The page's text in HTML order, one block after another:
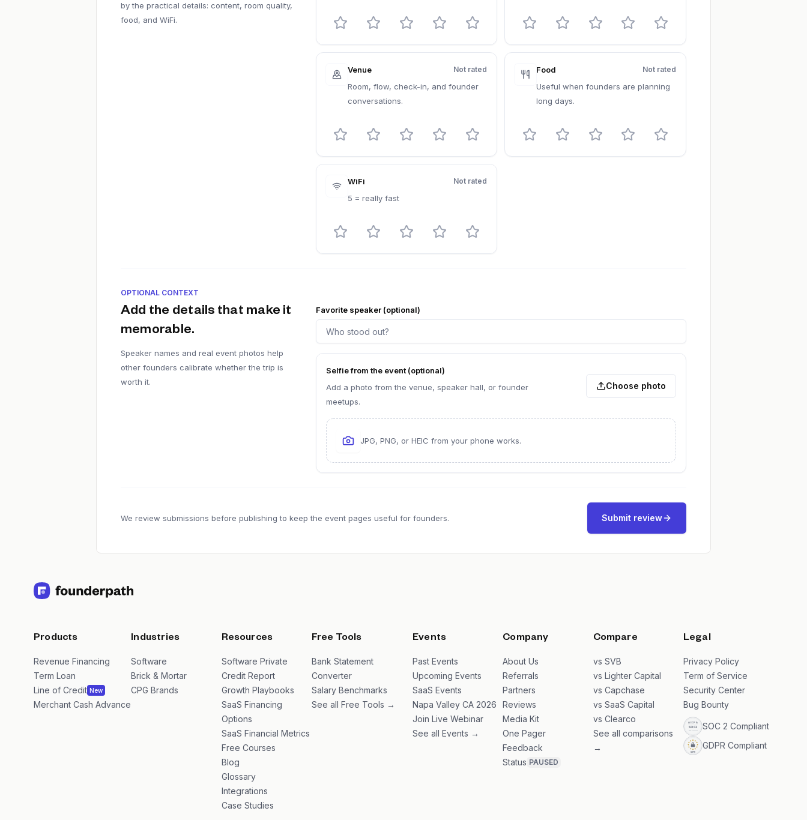
by the practical details: content, room quality,
food, and WiFi.
Venue Not rated
Room, flow, check-in, and founder
conversations.
Food Not rated
Useful when founders are planning
long days.
WiFi Not rated
5 = really fast
OPTIONAL CONTEXT
Add the details that make it
memorable.
Speaker names and real event photos help
other founders calibrate whether the trip is
worth it.
Favorite speaker (optional)
Selfie from the event (optional)
Add a photo from the venue, speaker hall, or founder
meetups.
Choose photo
JPG, PNG, or HEIC from your phone works.
We review submissions before publishing to keep the event pages useful for founders. Submit review
Products
Revenue Financing
Term Loan
Line of Credit New
Merchant Cash Advance
Industries
Software
Brick & Mortar
CPG Brands
Resources
Software Private
Credit Report
Growth Playbooks
SaaS Financing
Options
SaaS Financial Metrics
Free Courses
Blog
Glossary
Integrations
Case Studies
Free Tools
Bank Statement
Converter
Salary Benchmarks
See all Free Tools →
Events
Past Events
Upcoming Events
SaaS Events
Napa Valley CA 2026
Join Live Webinar
See all Events →
Company
About Us
Referrals
Partners
Reviews
Media Kit
One Pager
Feedback
Status PAUSED
Compare
vs SVB
vs Lighter Capital
vs Capchase
vs SaaS Capital
vs Clearco
See all comparisons
→
Legal
Privacy Policy
Term of Service
Security Center
Bug Bounty
SOC 2 Compliant
GDPR Compliant